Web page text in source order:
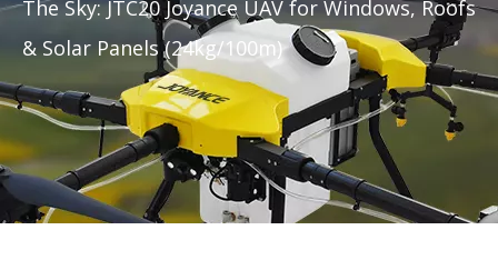
The Sky: JTC20 Joyance UAV for Windows, Roofs
& Solar Panels (24kg/100m)